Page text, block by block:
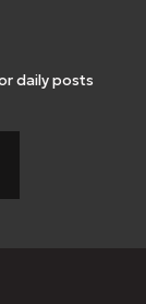
daily posts